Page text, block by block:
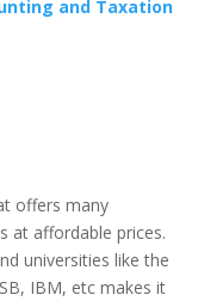
and Taxation
offers many
at affordable prices.
universities like the
IBM, etc makes it